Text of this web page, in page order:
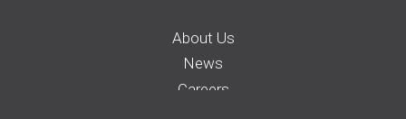
About Us
News
Careers